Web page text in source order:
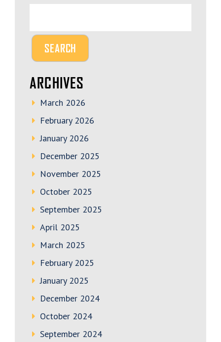
ARCHIVES
March 2026
February 2026
January 2026
December 2025
November 2025
October 2025
September 2025
April 2025
March 2025
February 2025
January 2025
December 2024
October 2024
September 2024